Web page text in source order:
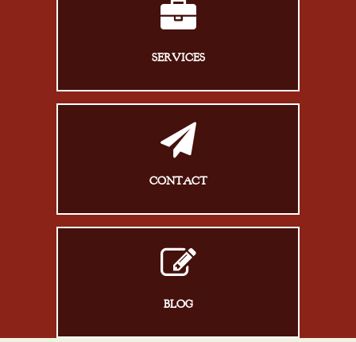
SERVICES
CONTACT
BLOG